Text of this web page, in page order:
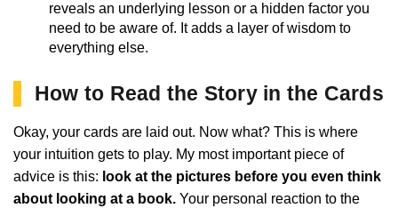
reveals an underlying lesson or a hidden factor you
need to be aware of. It adds a layer of wisdom to
everything else.
How to Read the Story in the Cards
Okay, your cards are laid out. Now what? This is where
your intuition gets to play. My most important piece of
advice is this: look at the pictures before you even think
about looking at a book. Your personal reaction to the